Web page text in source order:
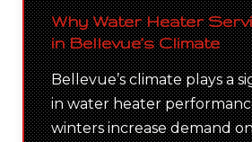
Why Water Heater
in Bellevue’s Climate
Bellevue’s climate plays a
in water heater
winters increase demand